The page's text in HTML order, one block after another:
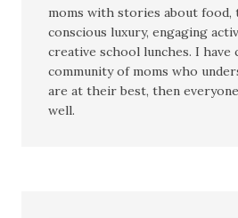
moms with stories about food,
conscious luxury, engaging
creative school lunches. I have
community of moms who
are at their best, then
well.